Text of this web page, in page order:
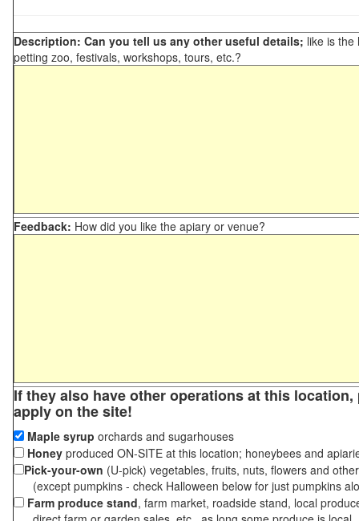
Description: Can you tell us any other useful details; like is the
petting zoo, festivals, workshops, tours, etc.?
Feedback: How did you like the apiary or venue?
If they also have other operations at this
apply on the site!
Maple syrup orchards and sugarhouses
Honey produced ON-SITE at this location; honeybees and
Pick-your-own (U-pick) vegetables, fruits, nuts, flowers and
(except pumpkins - check Halloween below for just pumpkins
Farm produce stand, farm market, roadside stand, local